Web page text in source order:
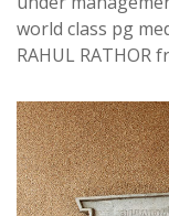
world class pg
RAHUL RATHOR